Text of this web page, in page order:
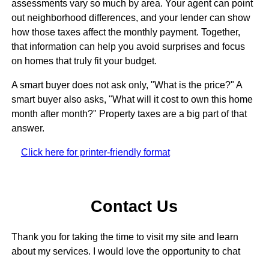
assessments vary so much by area. Your agent can point
out neighborhood differences, and your lender can show
how those taxes affect the monthly payment. Together,
that information can help you avoid surprises and focus
on homes that truly fit your budget.
A smart buyer does not ask only, "What is the price?" A
smart buyer also asks, "What will it cost to own this home
month after month?" Property taxes are a big part of that
answer.
Click here for printer-friendly format
Contact Us
Thank you for taking the time to visit my site and learn
about my services. I would love the opportunity to chat